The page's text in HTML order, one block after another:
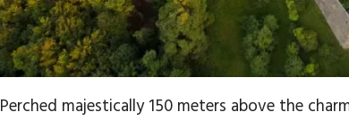
r
a
v
Perched majestically 150 meters above the